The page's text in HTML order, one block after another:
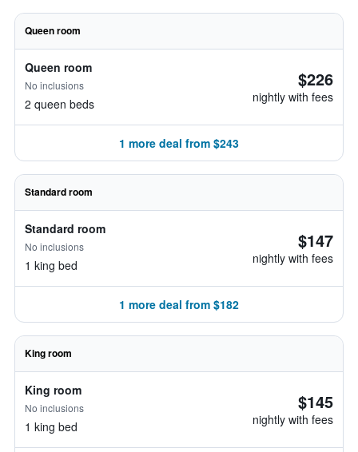
Queen room
Queen room
No inclusions
2 queen beds
$226
nightly with fees
1 more deal from $243
Standard room
Standard room
No inclusions
1 king bed
$147
nightly with fees
1 more deal from $182
King room
King room
No inclusions
1 king bed
$145
nightly with fees